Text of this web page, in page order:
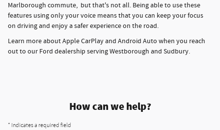
Marlborough commute, but that's not all. Being able to use these
features using only your voice means that you can keep your focus
on driving and enjoy a safer experience on the road.
Learn more about Apple CarPlay and Android Auto when you reach
out to our Ford dealership serving Westborough and Sudbury.
How can we help?
* Indicates a required field